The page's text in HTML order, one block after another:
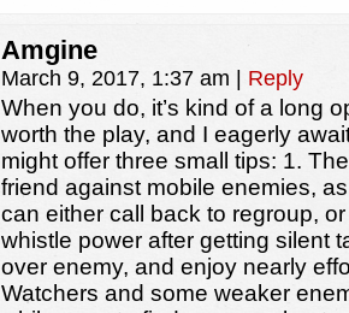
Amgine
March 9, 2017, 1:37 am Reply
When you do, it’s kind of a long
worth the play, and I eagerly
might offer three small tips: 1.
friend against mobile enemies,
can either call back to regroup,
whistle power after getting silent
over enemy, and enjoy nearly
Watchers and some weaker